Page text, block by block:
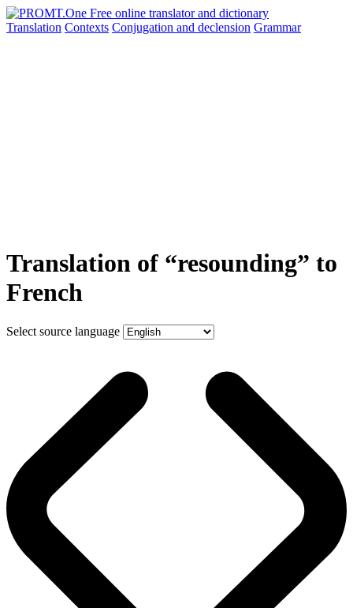
Translation Contexts Conjugation and declension Grammar
Translation of “resounding” to
French
Select source language